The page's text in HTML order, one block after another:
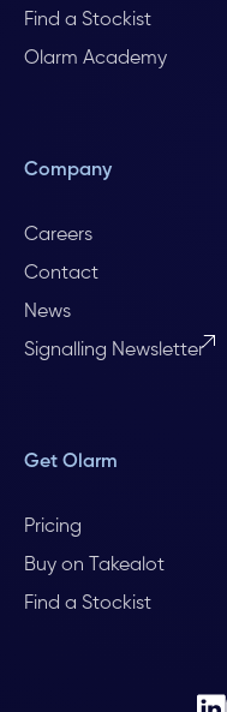
Find a Stockist
Olarm Academy
Company
Careers
Contact
News
Signalling Newsletter
Get Olarm
Pricing
Buy on Takealot
Find a Stockist